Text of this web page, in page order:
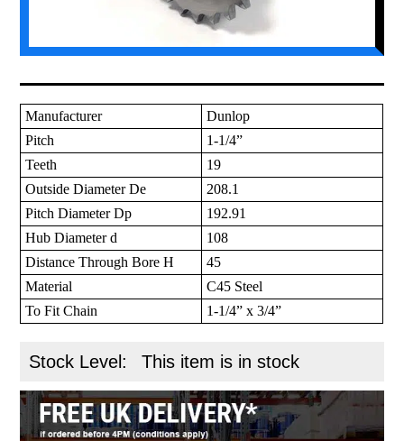
Manufacturer
Dunlop
Pitch
1-1/4”
Teeth
19
Outside Diameter De
208.1
Pitch Diameter Dp
192.91
Hub Diameter d
108
Distance Through Bore H
45
Material
C45 Steel
To Fit Chain
1-1/4” x 3/4”
Stock Level: This item is in stock